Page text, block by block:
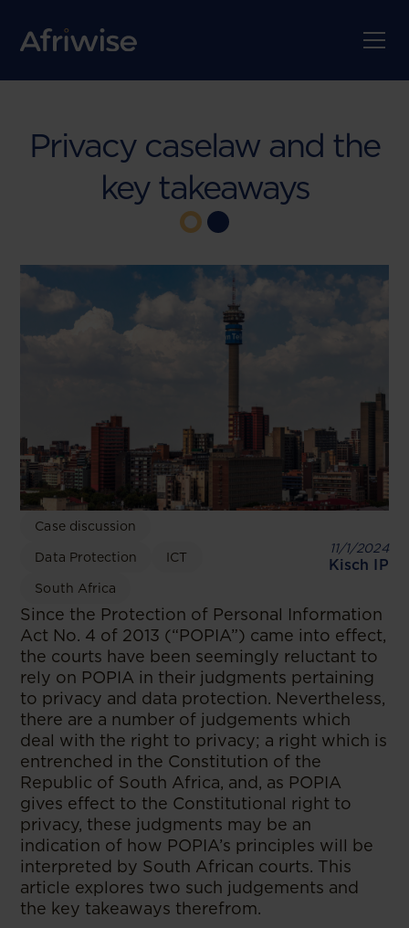
Privacy caselaw and the
key takeaways
Case discussion
Data Protection ICT
South Africa
11/1/2024
Kisch IP
Since the Protection of Personal Information
Act No. 4 of 2013 (“POPIA”) came into effect,
the courts have been seemingly reluctant to
rely on POPIA in their judgments pertaining
to privacy and data protection. Nevertheless,
there are a number of judgements which
deal with the right to privacy; a right which is
entrenched in the Constitution of the
Republic of South Africa, and, as POPIA
gives effect to the Constitutional right to
privacy, these judgments may be an
indication of how POPIA’s principles will be
interpreted by South African courts. This
article explores two such judgements and
the key takeaways therefrom.